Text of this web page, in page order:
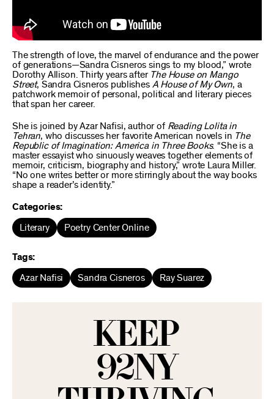
The strength of love, the marvel of endurance and the power
of generations—Sandra Cisneros sings to my blood,” wrote
Dorothy Allison. Thirty years after The House on Mango
Street, Sandra Cisneros publishes A House of My Own, a
patchwork memoir of personal, political and literary pieces
that span her career.
She is joined by Azar Nafisi, author of Reading Lolita in
Tehran, who discusses her favorite American novels in The
Republic of Imagination: America in Three Books. “She is a
master essayist who sinuously weaves together elements of
memoir, criticism, biography and history,” wrote Laura Miller.
“No one writes better or more stirringly about the way books
shape a reader’s identity.”
Categories:
Literary Poetry Center Online
Tags:
Azar Nafisi Sandra Cisneros Ray Suarez
KEEP
92NY